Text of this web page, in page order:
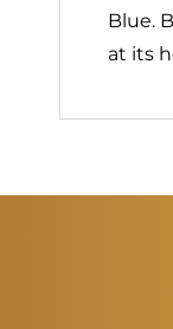
Blue.
at its